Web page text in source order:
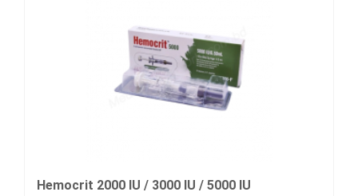
Hemocrit 2000 IU / 3000 IU / 5000 IU